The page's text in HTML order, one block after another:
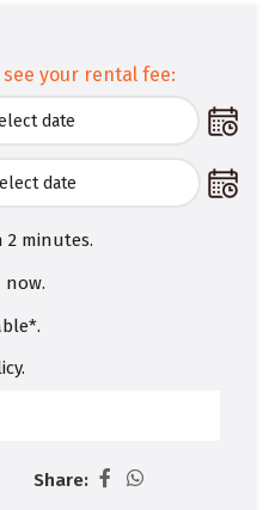
your rental fee:
minutes.
now.
Share: